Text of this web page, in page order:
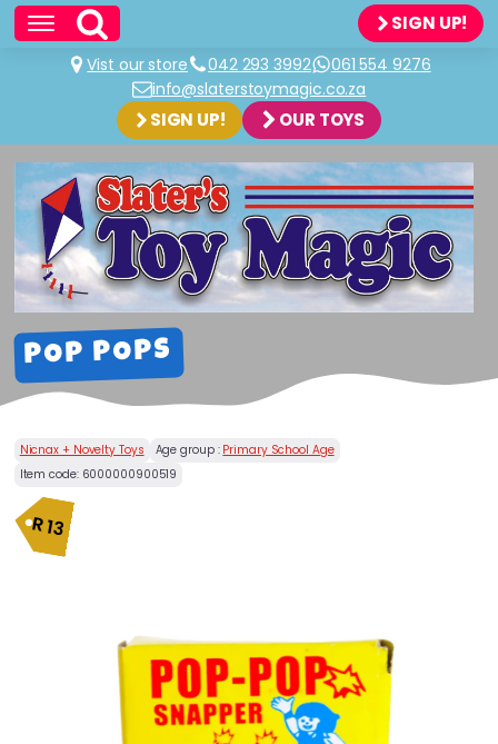
SIGN UP!
Vist our store 042 293 3992
061 554 9276
info@slaterstoymagic.co.za
SIGN UP! OUR TOYS
POP POPS
Nicnax + Novelty Toys Age group : Primary School Age
Item code: 6000000900519
R13